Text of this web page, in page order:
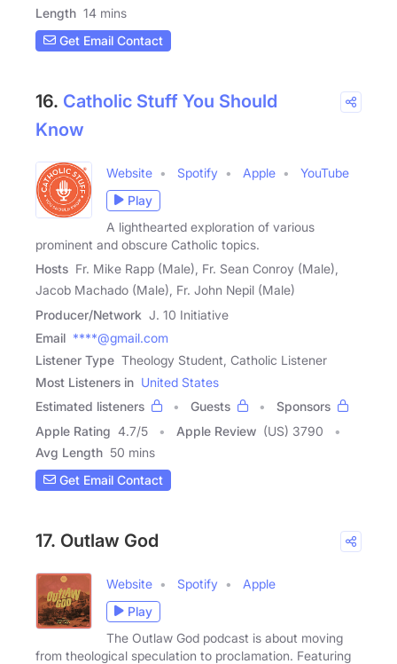
Length 14 mins
Get Email Contact
16. Catholic Stuff You Should
Know
Website Spotify Apple
YouTube
Play
A lighthearted exploration of various
prominent and obscure Catholic topics.
Hosts Fr. Mike Rapp (Male), Fr. Sean Conroy (Male),
Jacob Machado (Male), Fr. John Nepil (Male)
Producer/Network J. 10 Initiative
Email ****@gmail.com
Listener Type Theology Student, Catholic Listener
Most Listeners in United States
Estimated listeners
Guests
Sponsors
Apple Rating 4.7/5 Apple Review (US) 3790
Avg Length 50 mins
Get Email Contact
17. Outlaw God
Website Spotify
Apple
Play
The Outlaw God podcast is about moving
from theological speculation to proclamation. Featuring